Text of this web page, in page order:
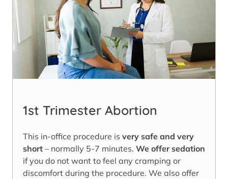
1st Trimester Abortion
This in-office procedure is very safe and very
short – normally 5-7 minutes. We offer sedation
if you do not want to feel any cramping or
discomfort during the procedure. We also offer